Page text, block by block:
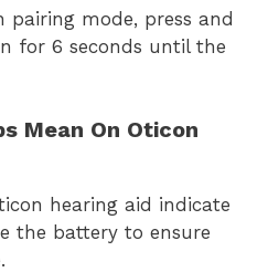
pairing mode, press and
for 6 seconds until the
Mean On Oticon
hearing aid indicate
the battery to ensure